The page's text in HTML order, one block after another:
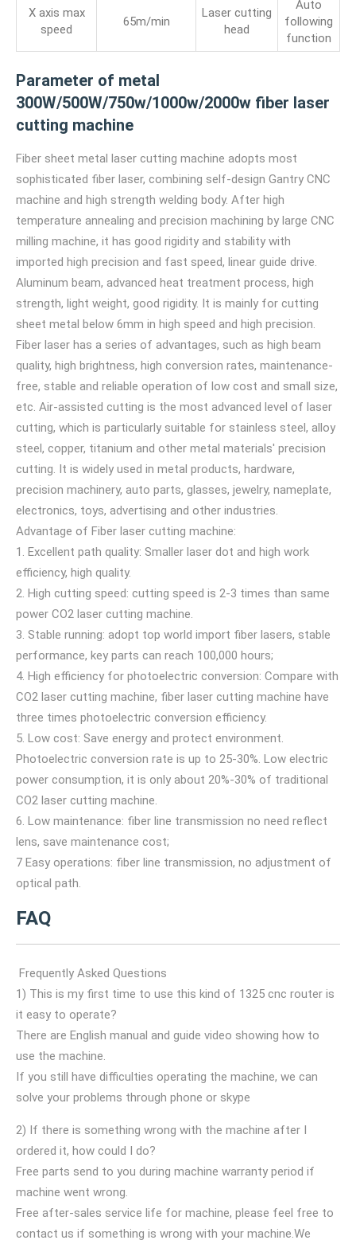
X axis max
speed
65m/min
Laser cutting
head
Auto
following
function
Parameter of metal
300W/500W/750w/1000w/2000w fiber laser
cutting machine
Fiber sheet metal laser cutting machine adopts most
sophisticated fiber laser, combining self-design Gantry CNC
machine and high strength welding body. After high
temperature annealing and precision machining by large CNC
milling machine, it has good rigidity and stability with
imported high precision and fast speed, linear guide drive.
Aluminum beam, advanced heat treatment process, high
strength, light weight, good rigidity. It is mainly for cutting
sheet metal below 6mm in high speed and high precision.
Fiber laser has a series of advantages, such as high beam
quality, high brightness, high conversion rates, maintenance-
free, stable and reliable operation of low cost and small size,
etc. Air-assisted cutting is the most advanced level of laser
cutting, which is particularly suitable for stainless steel, alloy
steel, copper, titanium and other metal materials' precision
cutting. It is widely used in metal products, hardware,
precision machinery, auto parts, glasses, jewelry, nameplate,
electronics, toys, advertising and other industries.
Advantage of Fiber laser cutting machine:
1. Excellent path quality: Smaller laser dot and high work
efficiency, high quality.
2. High cutting speed: cutting speed is 2-3 times than same
power CO2 laser cutting machine.
3. Stable running: adopt top world import fiber lasers, stable
performance, key parts can reach 100,000 hours;
4. High efficiency for photoelectric conversion: Compare with
CO2 laser cutting machine, fiber laser cutting machine have
three times photoelectric conversion efficiency.
5. Low cost: Save energy and protect environment.
Photoelectric conversion rate is up to 25-30%. Low electric
power consumption, it is only about 20%-30% of traditional
CO2 laser cutting machine.
6. Low maintenance: fiber line transmission no need reflect
lens, save maintenance cost;
7 Easy operations: fiber line transmission, no adjustment of
optical path.
FAQ
Frequently Asked Questions
1) This is my first time to use this kind of 1325 cnc router is
it easy to operate?
There are English manual and guide video showing how to
use the machine.
If you still have difficulties operating the machine, we can
solve your problems through phone or skype
2) If there is something wrong with the machine after I
ordered it, how could I do?
Free parts send to you during machine warranty period if
machine went wrong.
Free after-sales service life for machine, please feel free to
contact us if something is wrong with your machine.We